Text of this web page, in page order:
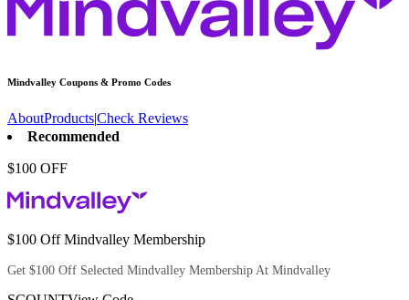
Mindvalley Coupons & Promo Codes
AboutProducts|Check Reviews
Recommended
$100 OFF
$100 Off Mindvalley Membership
Get $100 Off Selected Mindvalley Membership At Mindvalley